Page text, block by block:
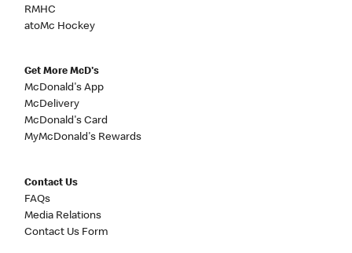
RMHC
atoMc Hockey
Get More McD's
McDonald's App
McDelivery
McDonald's Card
MyMcDonald's Rewards
Contact Us
FAQs
Media Relations
Contact Us Form